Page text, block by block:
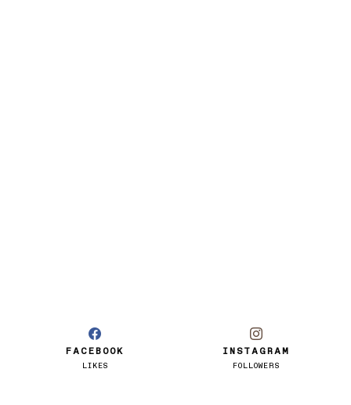
FACEBOOK
LIKES
INSTAGRAM
FOLLOWERS